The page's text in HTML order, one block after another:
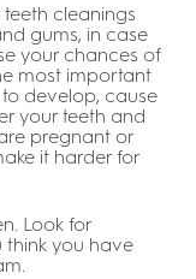
cleanings
gums, in case
your chances of
most important
develop, cause
your teeth and
pregnant or
it harder for
Look for
think you have